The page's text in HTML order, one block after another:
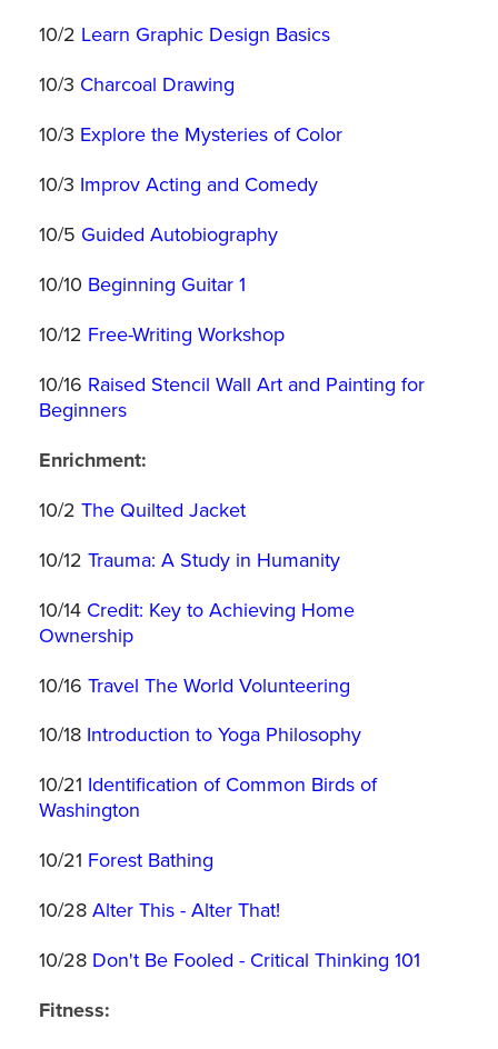
10/2 Learn Graphic Design Basics
10/3 Charcoal Drawing
10/3 Explore the Mysteries of Color
10/3 Improv Acting and Comedy
10/5 Guided Autobiography
10/10 Beginning Guitar 1
10/12 Free-Writing Workshop
10/16 Raised Stencil Wall Art and Painting for
Beginners
Enrichment:
10/2 The Quilted Jacket
10/12 Trauma: A Study in Humanity
10/14 Credit: Key to Achieving Home
Ownership
10/16 Travel The World Volunteering
10/18 Introduction to Yoga Philosophy
10/21 Identification of Common Birds of
Washington
10/21 Forest Bathing
10/28 Alter This - Alter That!
10/28 Don't Be Fooled - Critical Thinking 101
Fitness: